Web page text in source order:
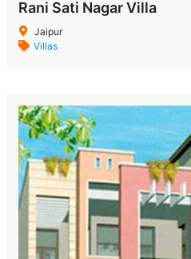
Rani Sati Nagar Villa
Jaipur
Villas